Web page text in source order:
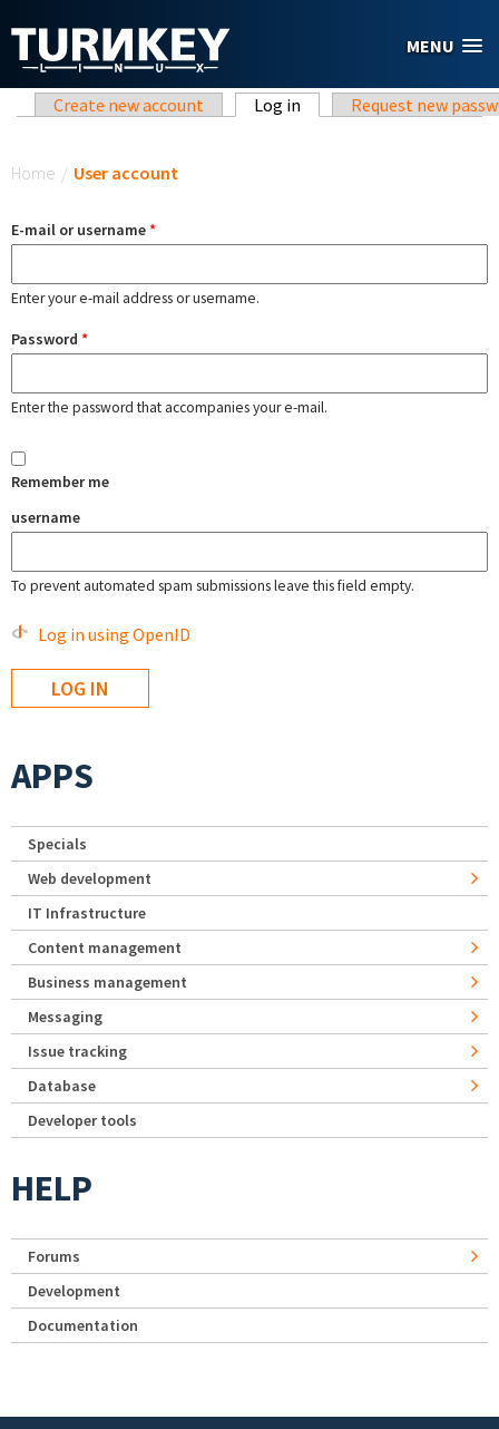
MENU
Primary tabs
Create new account Log in (active tab)Request new
Home / User account
E-mail or username*
Enter your e-mail address or username.
Password *
Enter the password that accompanies your e-mail.
Remember me
username
To prevent automated spam submissions leave this field empty.
Log in using OpenID
APPS
Specials
Web development
IT Infrastructure
Content management
Business management
Messaging
Issue tracking
Database
Developer tools
HELP
Forums
Development
Documentation